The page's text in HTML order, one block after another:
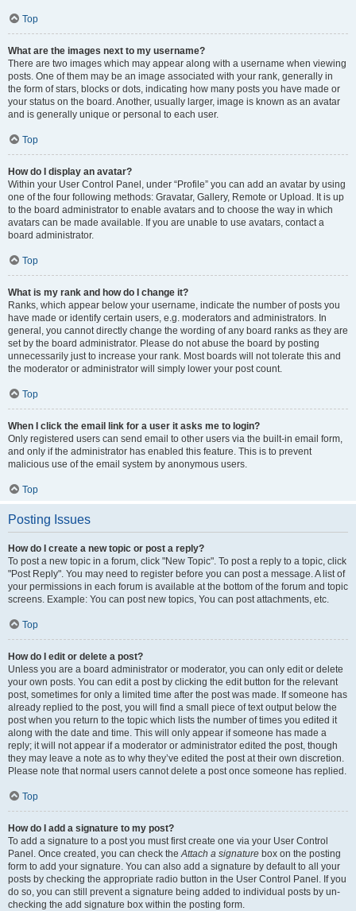
Top
What are the images next to my username?
There are two images which may appear along with a username when viewing
posts. One of them may be an image associated with your rank, generally in
the form of stars, blocks or dots, indicating how many posts you have made or
your status on the board. Another, usually larger, image is known as an avatar
and is generally unique or personal to each user.
Top
How do I display an avatar?
Within your User Control Panel, under “Profile” you can add an avatar by using
one of the four following methods: Gravatar, Gallery, Remote or Upload. It is up
to the board administrator to enable avatars and to choose the way in which
avatars can be made available. If you are unable to use avatars, contact a
board administrator.
Top
What is my rank and how do I change it?
Ranks, which appear below your username, indicate the number of posts you
have made or identify certain users, e.g. moderators and administrators. In
general, you cannot directly change the wording of any board ranks as they are
set by the board administrator. Please do not abuse the board by posting
unnecessarily just to increase your rank. Most boards will not tolerate this and
the moderator or administrator will simply lower your post count.
Top
When I click the email link for a user it asks me to login?
Only registered users can send email to other users via the built-in email form,
and only if the administrator has enabled this feature. This is to prevent
malicious use of the email system by anonymous users.
Top
Posting Issues
How do I create a new topic or post a reply?
To post a new topic in a forum, click "New Topic". To post a reply to a topic, click
"Post Reply". You may need to register before you can post a message. A list of
your permissions in each forum is available at the bottom of the forum and topic
screens. Example: You can post new topics, You can post attachments, etc.
Top
How do I edit or delete a post?
Unless you are a board administrator or moderator, you can only edit or delete
your own posts. You can edit a post by clicking the edit button for the relevant
post, sometimes for only a limited time after the post was made. If someone has
already replied to the post, you will find a small piece of text output below the
post when you return to the topic which lists the number of times you edited it
along with the date and time. This will only appear if someone has made a
reply; it will not appear if a moderator or administrator edited the post, though
they may leave a note as to why they’ve edited the post at their own discretion.
Please note that normal users cannot delete a post once someone has replied.
Top
How do I add a signature to my post?
To add a signature to a post you must first create one via your User Control
Panel. Once created, you can check the Attach a signature box on the posting
form to add your signature. You can also add a signature by default to all your
posts by checking the appropriate radio button in the User Control Panel. If you
do so, you can still prevent a signature being added to individual posts by un-
checking the add signature box within the posting form.